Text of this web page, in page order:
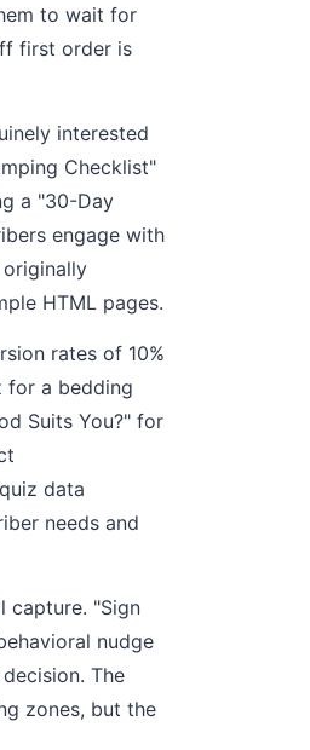
to wait for
first order is
interested
Checklist"
a "30-Day
engage with
HTML pages.
rates of 10%
for a bedding
Suits You?" for
data
needs and
capture. "Sign
nudge
The
zones, but the